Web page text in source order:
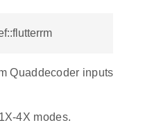
Quaddecoder inputs
4X modes.